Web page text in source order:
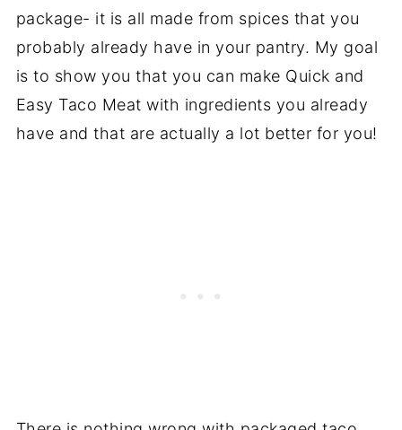
package- it is all made from spices that you
probably already have in your pantry. My goal
is to show you that you can make Quick and
Easy Taco Meat with ingredients you already
have and that are actually a lot better for you!